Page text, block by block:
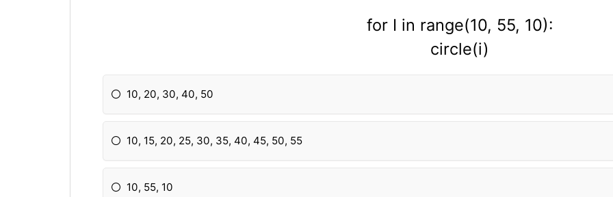
for I in range(10, 55, 10):
circle(i)
10, 20, 30, 40, 50
10, 15, 20, 25, 30, 35, 40, 45, 50, 55
10, 55, 10